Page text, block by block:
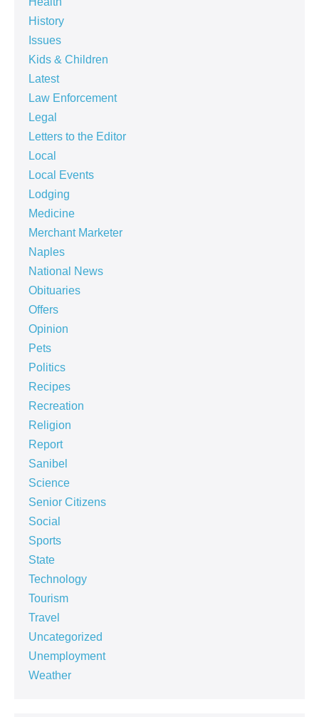
History
Issues
Kids & Children
Latest
Law Enforcement
Legal
Letters to the Editor
Local
Local Events
Lodging
Medicine
Merchant Marketer
Naples
National News
Obituaries
Offers
Opinion
Pets
Politics
Recipes
Recreation
Religion
Report
Sanibel
Science
Senior Citizens
Social
Sports
State
Technology
Tourism
Travel
Uncategorized
Unemployment
Weather